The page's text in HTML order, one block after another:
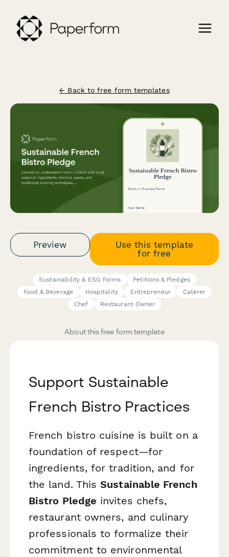
← Back to free form templates
Preview
Use this template
for free
Sustainability & ESG Forms
Petitions & Pledges
Food & Beverage
Hospitality Entrepreneur
Caterer
Chef
Restaurant Owner
About this free form template
Support Sustainable
French Bistro Practices
French bistro cuisine is built on a
foundation of respect—for
ingredients, for tradition, and for
the land. ThisSustainable French
Bistro Pledge invites chefs,
restaurant owners, and culinary
professionals to formalize their
commitment to environmental